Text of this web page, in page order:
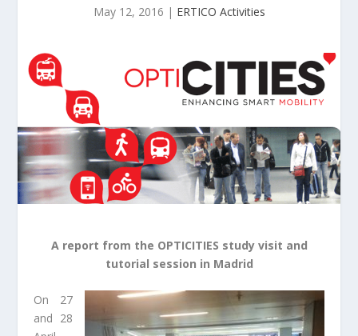
May 12, 2016 | ERTICO Activities
A report from the OPTICITIES study visit and
tutorial session in Madrid
On 27
and 28